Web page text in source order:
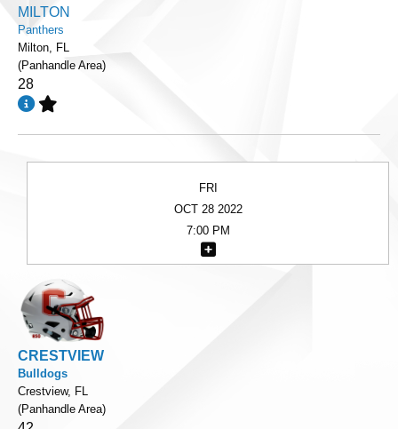
MILTON
Panthers
Milton, FL
(Panhandle Area)
28
FRI
OCT 28 2022
7:00 PM
CRESTVIEW
Bulldogs
Crestview, FL
(Panhandle Area)